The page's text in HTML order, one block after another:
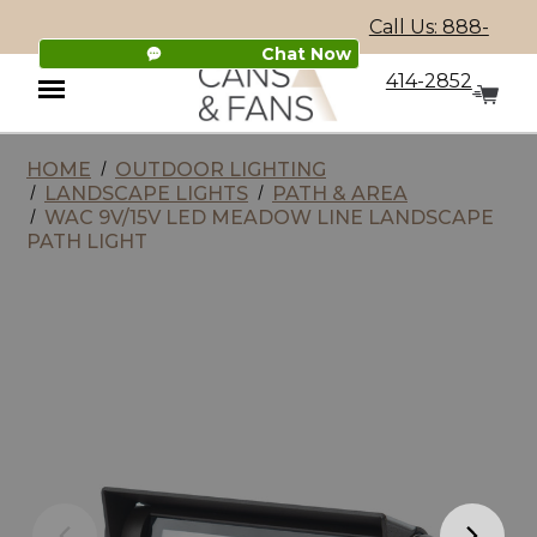
Chat Now
Call Us: 888-
414-2852
Menu
HOME
OUTDOOR LIGHTING
LANDSCAPE LIGHTS
PATH & AREA
WAC 9V/15V LED MEADOW LINE LANDSCAPE
PATH LIGHT